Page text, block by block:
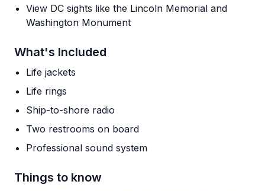
View DC sights like the Lincoln Memorial and
Washington Monument
What's Included
Life jackets
Life rings
Ship-to-shore radio
Two restrooms on board
Professional sound system
Things to know